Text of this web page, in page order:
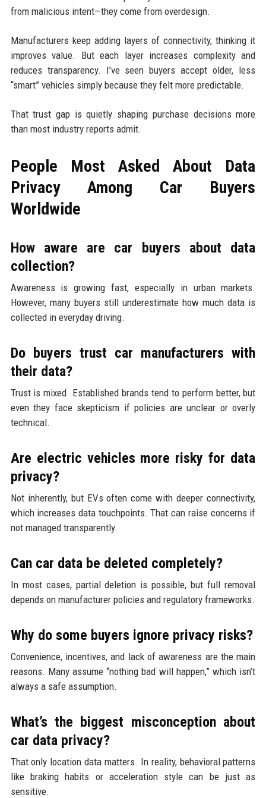
from malicious intent—they come from overdesign.
Manufacturers keep adding layers of connectivity, thinking it
improves value. But each layer increases complexity and
reduces transparency. I’ve seen buyers accept older, less
“smart” vehicles simply because they felt more predictable.
That trust gap is quietly shaping purchase decisions more
than most industry reports admit.
People Most Asked About Data
Privacy Among Car Buyers
Worldwide
How aware are car buyers about data
collection?
Awareness is growing fast, especially in urban markets.
However, many buyers still underestimate how much data is
collected in everyday driving.
Do buyers trust car manufacturers with
their data?
Trust is mixed. Established brands tend to perform better, but
even they face skepticism if policies are unclear or overly
technical.
Are electric vehicles more risky for data
privacy?
Not inherently, but EVs often come with deeper connectivity,
which increases data touchpoints. That can raise concerns if
not managed transparently.
Can car data be deleted completely?
In most cases, partial deletion is possible, but full removal
depends on manufacturer policies and regulatory frameworks.
Why do some buyers ignore privacy risks?
Convenience, incentives, and lack of awareness are the main
reasons. Many assume “nothing bad will happen,” which isn’t
always a safe assumption.
What’s the biggest misconception about
car data privacy?
That only location data matters. In reality, behavioral patterns
like braking habits or acceleration style can be just as
sensitive.